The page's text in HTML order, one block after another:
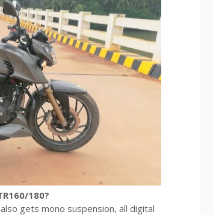
180?
gets mono suspension, all digital